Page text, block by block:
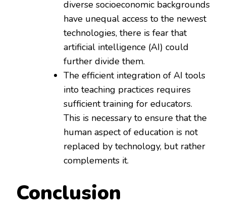
diverse socioeconomic backgrounds
have unequal access to the newest
technologies, there is fear that
artificial intelligence (AI) could
further divide them.
The efficient integration of AI tools
into teaching practices requires
sufficient training for educators.
This is necessary to ensure that the
human aspect of education is not
replaced by technology, but rather
complements it.
Conclusion